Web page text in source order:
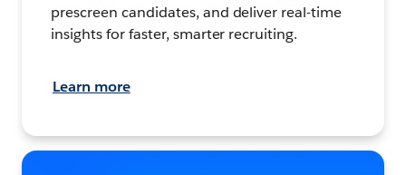
prescreen candidates, and deliver real-time
insights for faster, smarter recruiting.
Learn more